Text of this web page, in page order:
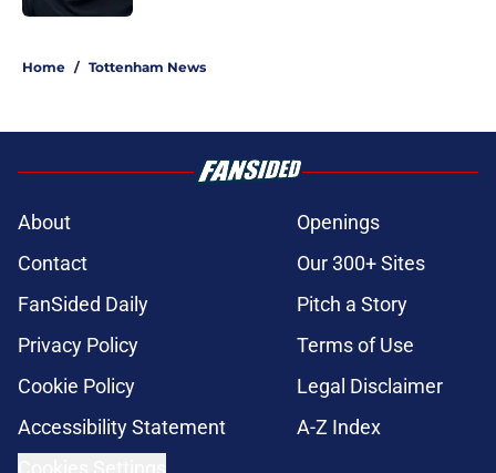
Home / Tottenham News
About
Openings
Contact
Our 300+ Sites
FanSided Daily
Pitch a Story
Privacy Policy
Terms of Use
Cookie Policy
Legal Disclaimer
Accessibility Statement
A-Z Index